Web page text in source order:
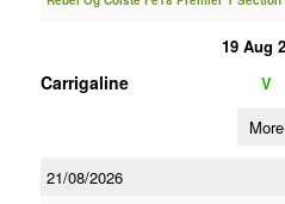
19 Aug
Carrigaline V
More
21/08/2026